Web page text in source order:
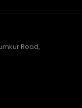
Road,